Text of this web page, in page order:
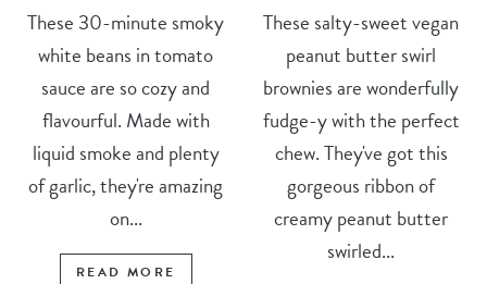
These 30-minute smoky
white beans in tomato
sauce are so cozy and
flavourful. Made with
liquid smoke and plenty
of garlic, they're amazing
on...
READ MORE
These salty-sweet vegan
peanut butter swirl
brownies are wonderfully
fudge-y with the perfect
chew. They've got this
gorgeous ribbon of
creamy peanut butter
swirled...